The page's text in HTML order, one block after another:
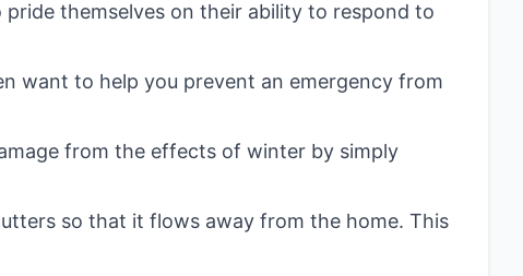
themselves on their ability to respond to
want to help you prevent an emergency from
from the effects of winter by simply
so that it flows away from the home. This